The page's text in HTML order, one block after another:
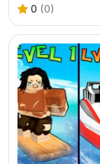
0 (0)